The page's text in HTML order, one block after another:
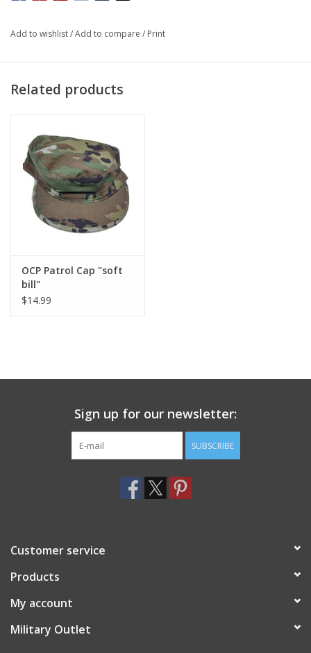
Add to wishlist/Add to compare / Print
Related products
OCP Patrol Cap "soft
bill"
$14.99
Sign up for our newsletter:
SUBSCRIBE
Customer service
Products
My account
Military Outlet